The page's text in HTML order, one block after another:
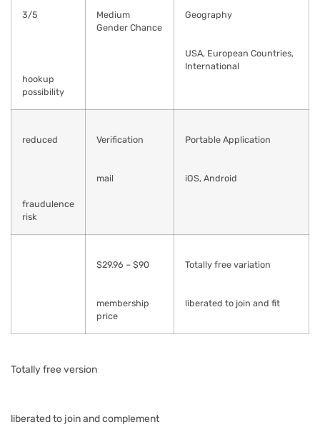
3/5
hookup
possibility
Medium
Gender Chance
Geography
USA, European Countries,
International
reduced
fraudulence
risk
Verification
mail
Portable Application
iOS, Android
$29.96 – $90
membership
price
Totally free variation
liberated to join and fit
Totally free version
liberated to join and complement